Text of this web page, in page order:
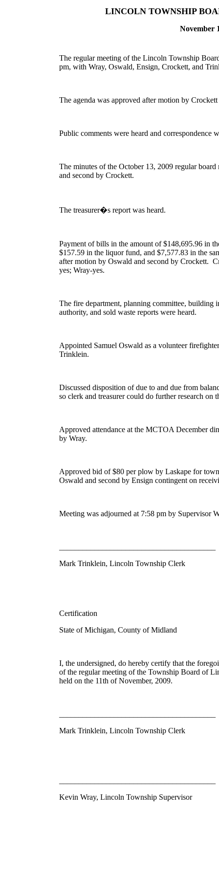
LINCOLN TOWNSHIP
November
The regular meeting of the Lincoln Township
pm, with Wray, Oswald, Ensign, Crockett, and
The agenda was approved after motion by
Public comments were heard and correspondence
The minutes of the October 13, 2009 regular
and second by Crockett.
The treasurer�s report was heard.
Payment of bills in the amount of $148,695.96 in
$157.59 in the liquor fund, and $7,577.83 in the
after motion by Oswald and second by Crockett.
yes; Wray-yes.
The fire department, planning committee, building
authority, and sold waste reports were heard.
Appointed Samuel Oswald as a volunteer
Trinklein.
Discussed disposition of due to and due from
so clerk and treasurer could do further research on
Approved attendance at the MCTOA December
by Wray.
Approved bid of $80 per plow by Laskape for
Oswald and second by Ensign contingent on
Meeting was adjourned at 7:58 pm by Supervisor
Mark Trinklein, Lincoln Township Clerk
Certification
State of Michigan, County of Midland
I, the undersigned, do hereby certify that the
of the regular meeting of the Township Board of
held on the 11th of November, 2009.
Mark Trinklein, Lincoln Township Clerk
Kevin Wray, Lincoln Township Supervisor